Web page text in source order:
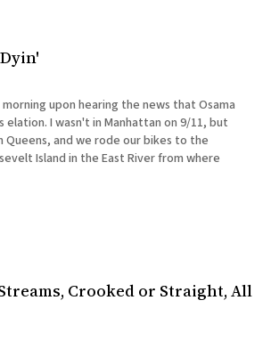
upon hearing the news that Osama
elation. I wasn't in Manhattan on 9/11, but
Queens, and we rode our bikes to the
Island in the East River from where
Crooked or Straight, All